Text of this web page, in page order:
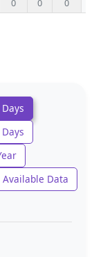
0 0 0
Available Data